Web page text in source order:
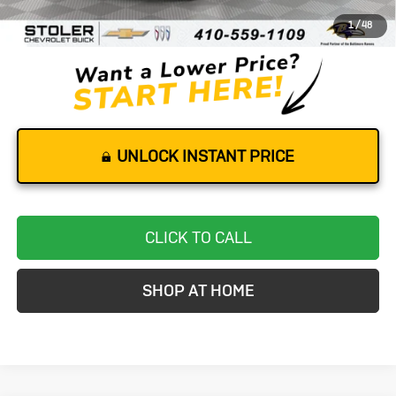
1 /48
Dealer Processing Fee
+$799
Stoler Price
$50,299
UNLOCK INSTANT PRICE
CLICK TO CALL
SHOP AT HOME